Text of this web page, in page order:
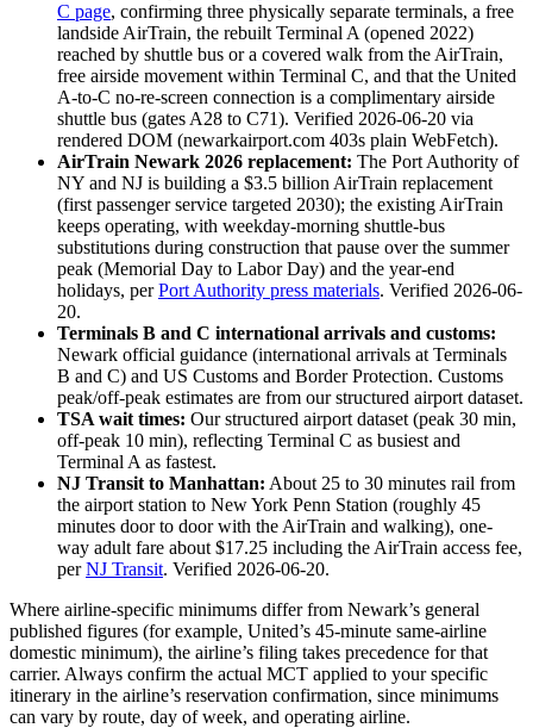
C page, confirming three physically separate terminals, a free
landside AirTrain, the rebuilt Terminal A (opened 2022)
reached by shuttle bus or a covered walk from the AirTrain,
free airside movement within Terminal C, and that the United
A-to-C no-re-screen connection is a complimentary airside
shuttle bus (gates A28 to C71). Verified 2026-06-20 via
rendered DOM (newarkairport.com 403s plain WebFetch).
AirTrain Newark 2026 replacement: The Port Authority of
NY and NJ is building a $3.5 billion AirTrain replacement
(first passenger service targeted 2030); the existing AirTrain
keeps operating, with weekday-morning shuttle-bus
substitutions during construction that pause over the summer
peak (Memorial Day to Labor Day) and the year-end
holidays, perPort Authority press materials. Verified 2026-06-
20.
Terminals B and C international arrivals and customs:
Newark official guidance (international arrivals at Terminals
B and C) and US Customs and Border Protection. Customs
peak/off-peak estimates are from our structured airport dataset.
TSA wait times: Our structured airport dataset (peak 30 min,
off-peak 10 min), reflecting Terminal C as busiest and
Terminal A as fastest.
NJ Transit to Manhattan: About 25 to 30 minutes rail from
the airport station to New York Penn Station (roughly 45
minutes door to door with the AirTrain and walking), one-
way adult fare about $17.25 including the AirTrain access fee,
perNJ Transit. Verified 2026-06-20.
Where airline-specific minimums differ from Newark’s general
published figures (for example, United’s 45-minute same-airline
domestic minimum), the airline’s filing takes precedence for that
carrier. Always confirm the actual MCT applied to your specific
itinerary in the airline’s reservation confirmation, since minimums
can vary by route, day of week, and operating airline.